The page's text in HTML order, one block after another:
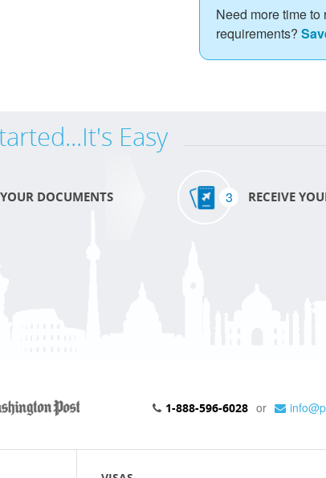
Need more time to
requirements?
Easy
DOCUMENTS 3 RECEIVE
1-888-596-6028 or